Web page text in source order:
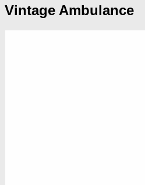
Vintage Ambulance